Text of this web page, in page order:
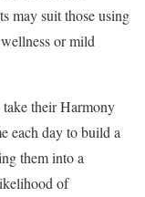
may suit those using
or mild
take their Harmony
each day to build a
them into a
of